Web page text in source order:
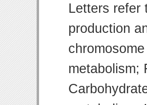
Letters refer
production
metabolism;